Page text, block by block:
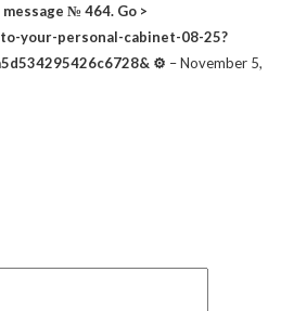
№ 464. Go >
your-personal-cabinet-08-25?
⚙ –November 5,